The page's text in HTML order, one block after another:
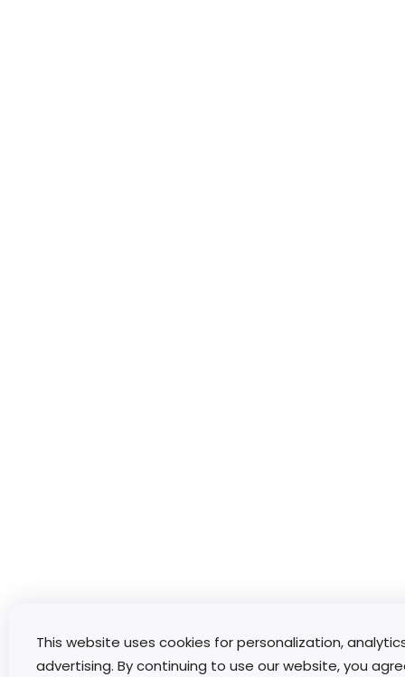
This website uses cookies for personalization,
advertising. By continuing to use our website, you